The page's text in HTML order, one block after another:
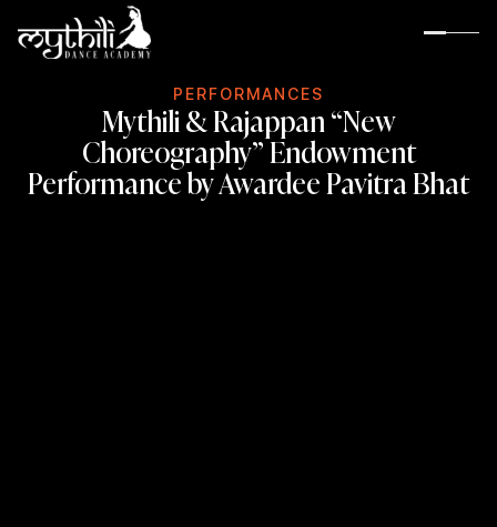
P ERFORMAN CES
Mythili & Rajappan “New
Choreography” Endowment
Performance by Awardee Pavitra Bhat